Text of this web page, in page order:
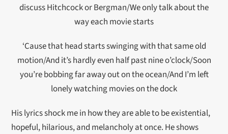
discuss Hitchcock or Bergman/We only talk about the
way each movie starts
‘Cause that head starts swinging with that same old
motion/And it’s hardly even half past nine o’clock/Soon
you’re bobbing far away out on the ocean/And I’m left
lonely watching movies on the dock
His lyrics shock me in how they are able to be existential,
hopeful, hilarious, and melancholy at once. He shows